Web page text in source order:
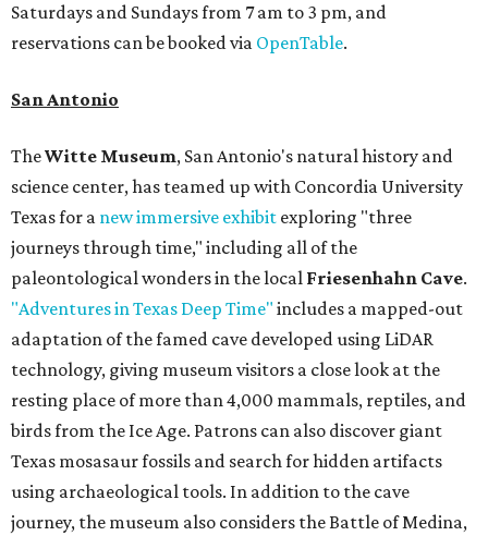
Saturdays and Sundays from 7 am to 3 pm, and
reservations can be booked via OpenTable.
San Antonio
TheWitte Museum, San Antonio's natural history and
science center, has teamed up with Concordia University
Texas for a new immersive exhibit exploring "three
journeys through time," including all of the
paleontological wonders in the local Friesenhahn Cave.
"Adventures in Texas Deep Time" includes a mapped-out
adaptation of the famed cave developed using LiDAR
technology, giving museum visitors a close look at the
resting place of more than 4,000 mammals, reptiles, and
birds from the Ice Age. Patrons can also discover giant
Texas mosasaur fossils and search for hidden artifacts
using archaeological tools. In addition to the cave
journey, the museum also considers the Battle of Medina,